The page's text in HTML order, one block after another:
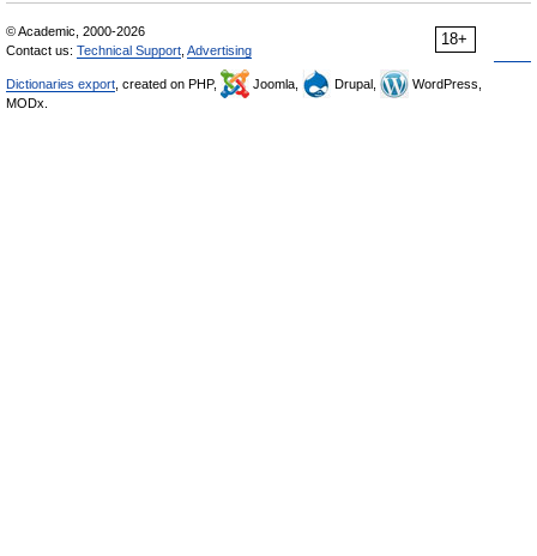
18+
© Academic, 2000-2026
Contact us: Technical Support Advertising
Dictionaries export , created on PHP, Joomla, Drupal,
WordPress,
MODx.